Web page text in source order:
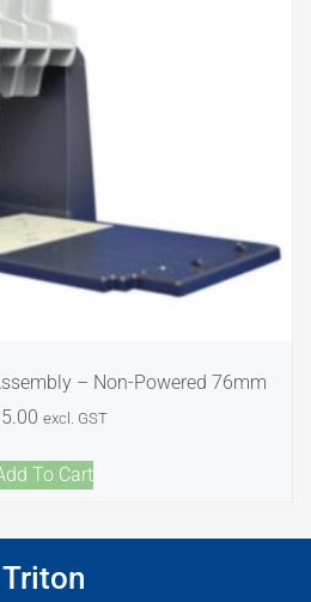
– Non-Powered 76mm
excl. GST
To Cart
Triton